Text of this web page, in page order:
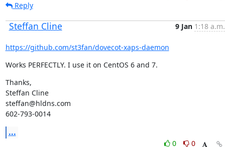
Reply
Steffan Cline 9 Jan 1:18 a.m.
https://github.com/st3fan/dovecot-xaps-daemon
Works PERFECTLY. I use it on CentOS 6 and 7.
Thanks,
Steffan Cline
steffan@hldns.com
602-793-0014
...
0
0